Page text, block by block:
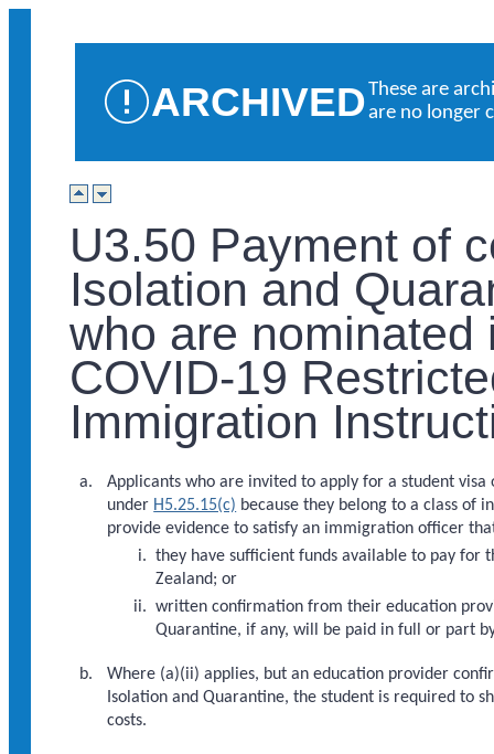
ARCHIVEDThese are
are no longer
U3.50 Payment of
Isolation and
who are nominated
COVID-19
Immigration
Applicants who are invited to apply for a student
under H5.25.15(c) because they belong to a class of
provide evidence to satisfy an immigration officer
they have sufficient funds available to pay for
Zealand; or
written confirmation from their education
Quarantine, if any, will be paid in full or part
Where (a)(ii) applies, but an education provider
Isolation and Quarantine, the student is required to
costs.